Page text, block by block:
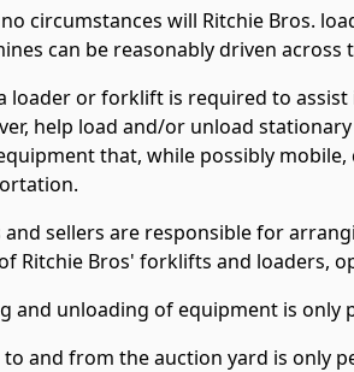
circumstances will Ritchie Bros.
can be reasonably driven across
loader or forklift is required to
help load and/or unload
that, while possibly
and sellers are responsible for
Ritchie Bros' forklifts and loaders,
and unloading of equipment is
to and from the auction yard is only